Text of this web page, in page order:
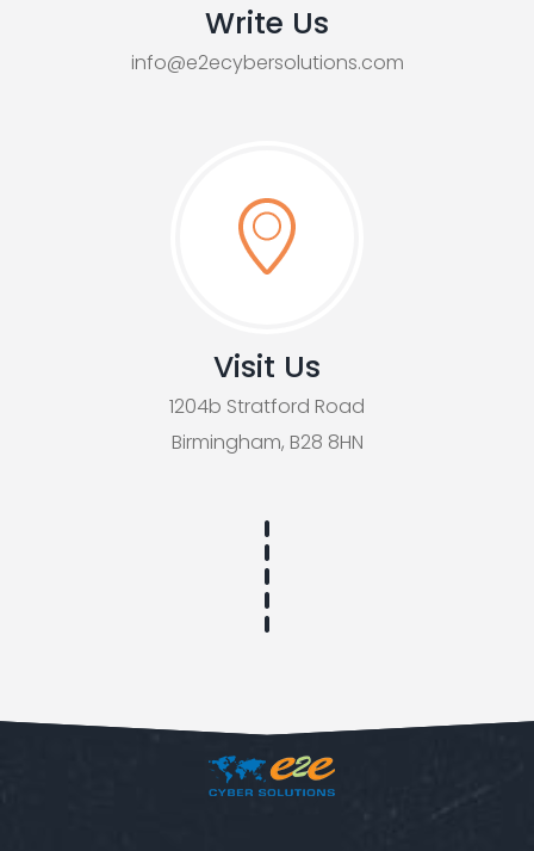
Write Us
info@e2ecybersolutions.com
Visit Us
1204b Stratford Road
Birmingham, B28 8HN